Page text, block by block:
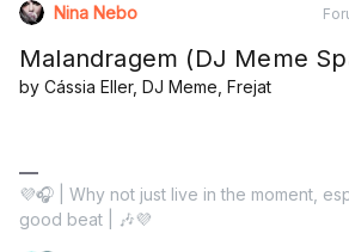
Nina Nebo
Malandragem (DJ Meme
by Cássia Eller, DJ Meme, Frejat
💜🎧 | Why not just live in the moment,
good beat | 🎶💜